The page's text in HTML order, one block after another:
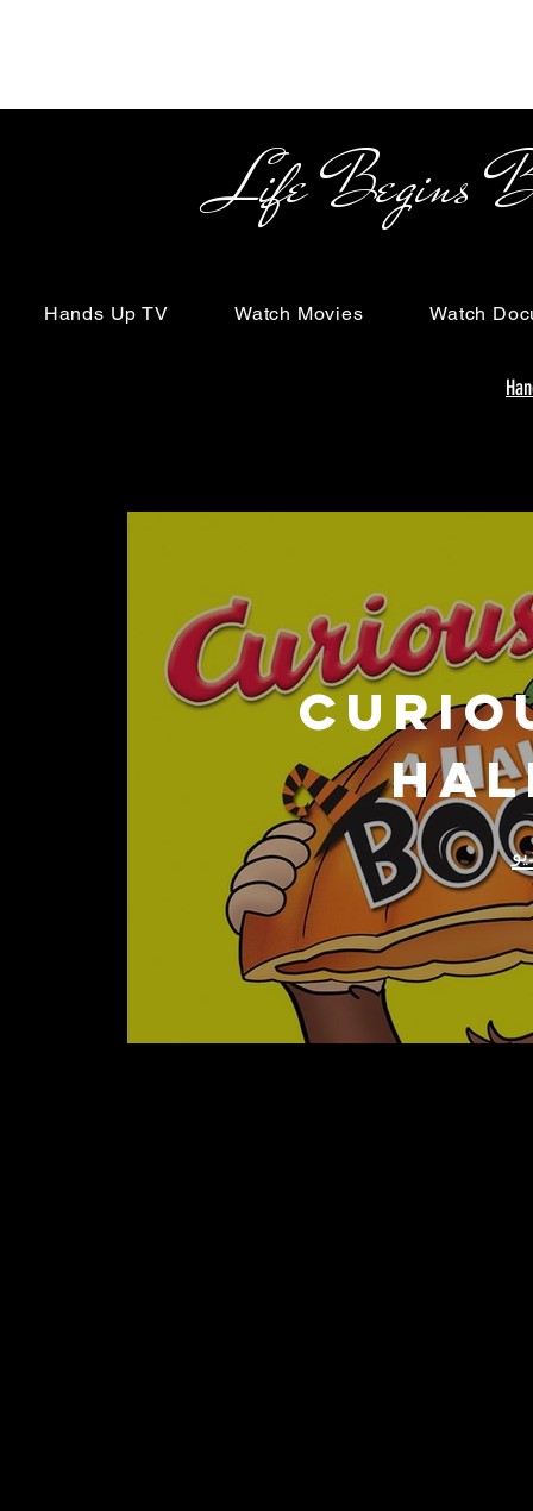
Life Begins
Hands Up TV Watch Movies Watch